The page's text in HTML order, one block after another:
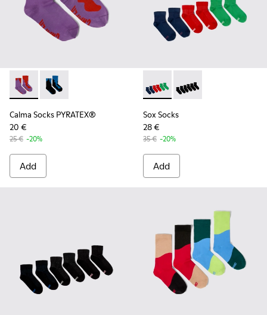
Calma Socks PYRATEX® - KA00052-002 - Multicolored
Calma Socks PYRATEX® - KA00052-001 -
Calma Socks PYRATEX®
20 €
25 € -20%
Add
Sox Socks - KA00051-003 -
Sox Socks -
Sox Socks
28 €
35 € -20%
Add